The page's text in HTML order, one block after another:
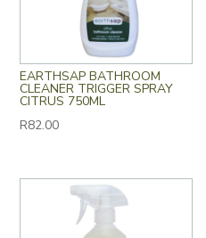
EARTHSAP BATHROOM
CLEANER TRIGGER SPRAY
CITRUS 750ML
R82.00